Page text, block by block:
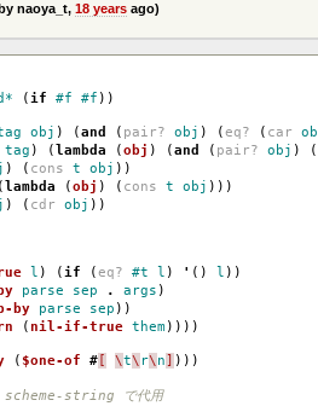
naoya_t, 18 yearsago)
( if #f #f ))
obj ) ( and ( pair? obj ) ( eq? ( car
tag ) ( lambda ( obj ) ( and ( pair? obj ) (
) ( cons t obj ))
( lambda ( obj ) ( cons t obj )))
) ( cdr obj ))
l ) ( if ( eq? #t l ) ' () l ))
parse sep . args )
by parse sep ))
( nil-if-true them))))
( $one-of # \t\ r\ n )))
string で代用